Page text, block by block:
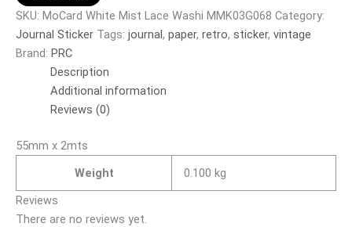
SKU: MoCard White Mist Lace Washi MMK03G068 Category:
Journal Sticker Tags: journal, paper, retro, sticker, vintage
Brand: PRC
Description
Additional information
Reviews (0)
55mm x 2mts
Weight
0.100 kg
Reviews
There are no reviews yet.